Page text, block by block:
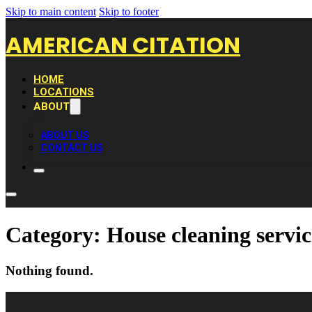
Skip to main content Skip to footer
AMERICAN CITATION
HOME
LOCATIONS
ABOUT
ABOUT US
CONTACT US
Category: House cleaning
Nothing found.